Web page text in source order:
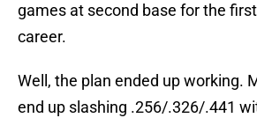
games at second base for the
career.
Well, the plan ended up working.
end up slashing .256/.326/.441